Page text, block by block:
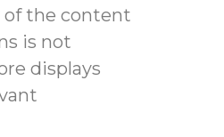
of the content
is not
displays